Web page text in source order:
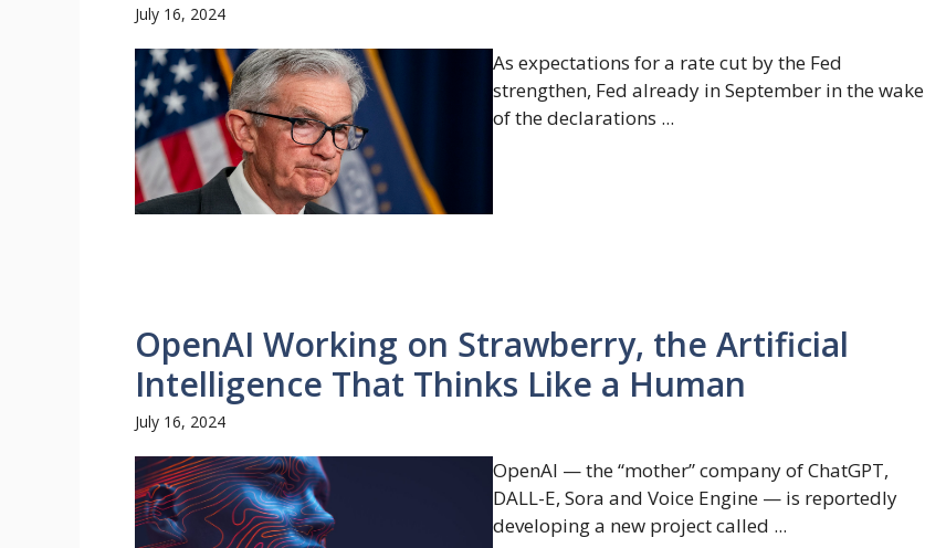
July 16, 2024
As expectations for a rate cut by the Fed
strengthen, Fed already in September in the wake
of the declarations ...
OpenAI Working on Strawberry, the Artificial
Intelligence That Thinks Like a Human
July 16, 2024
OpenAI — the “mother” company of ChatGPT,
DALL-E, Sora and Voice Engine — is reportedly
developing a new project called ...